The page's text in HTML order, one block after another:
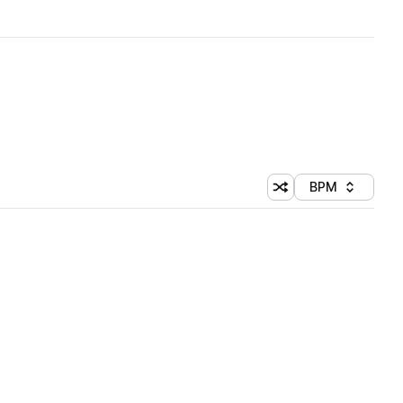
Shuffle random
Sort by
BPM
(1 credit)
(1 credit)
(1 credit)